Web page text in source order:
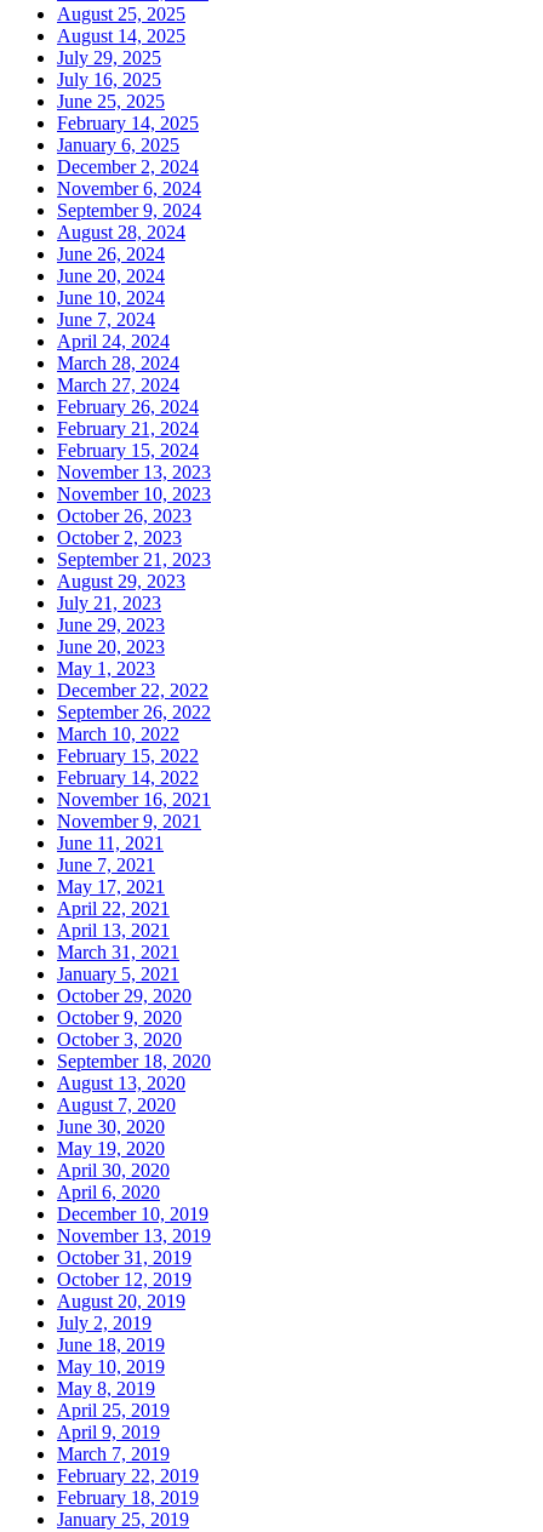
August 25, 2025
August 14, 2025
July 29, 2025
July 16, 2025
June 25, 2025
February 14, 2025
January 6, 2025
December 2, 2024
November 6, 2024
September 9, 2024
August 28, 2024
June 26, 2024
June 20, 2024
June 10, 2024
June 7, 2024
April 24, 2024
March 28, 2024
March 27, 2024
February 26, 2024
February 21, 2024
February 15, 2024
November 13, 2023
November 10, 2023
October 26, 2023
October 2, 2023
September 21, 2023
August 29, 2023
July 21, 2023
June 29, 2023
June 20, 2023
May 1, 2023
December 22, 2022
September 26, 2022
March 10, 2022
February 15, 2022
February 14, 2022
November 16, 2021
November 9, 2021
June 11, 2021
June 7, 2021
May 17, 2021
April 22, 2021
April 13, 2021
March 31, 2021
January 5, 2021
October 29, 2020
October 9, 2020
October 3, 2020
September 18, 2020
August 13, 2020
August 7, 2020
June 30, 2020
May 19, 2020
April 30, 2020
April 6, 2020
December 10, 2019
November 13, 2019
October 31, 2019
October 12, 2019
August 20, 2019
July 2, 2019
June 18, 2019
May 10, 2019
May 8, 2019
April 25, 2019
April 9, 2019
March 7, 2019
February 22, 2019
February 18, 2019
January 25, 2019